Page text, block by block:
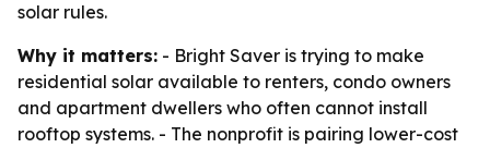
solar rules.
Why it matters: - Bright Saver is trying to make
residential solar available to renters, condo owners
and apartment dwellers who often cannot install
rooftop systems. - The nonprofit is pairing lower-cost